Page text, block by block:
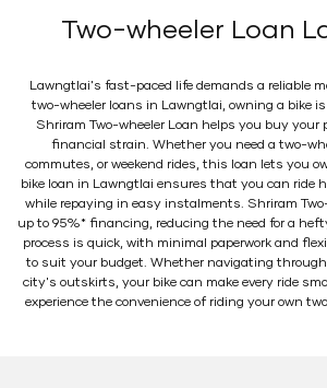
Two-wheeler Loan
Lawngtlai's fast-paced life demands a reliable
two-wheeler loans in Lawngtlai, owning a bike is
Shriram Two-wheeler Loan helps you buy your
financial strain. Whether you need a two-
commutes, or weekend rides, this loan lets you
bike loan in Lawngtlai ensures that you can ride
while repaying in easy instalments. Shriram
up to 95%* financing, reducing the need for a
process is quick, with minimal paperwork and
to suit your budget. Whether navigating
city's outskirts, your bike can make every ride
experience the convenience of riding your own